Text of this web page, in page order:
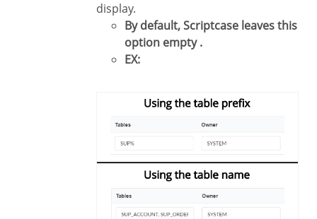
display.
By default, Scriptcase leaves this
option empty .
EX: